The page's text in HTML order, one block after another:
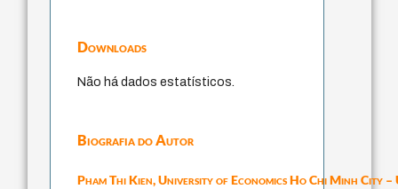
Downloads
Não há dados estatísticos.
Biografia do Autor
Pham Thi Kien,University of Economics Ho Chi Minh City –